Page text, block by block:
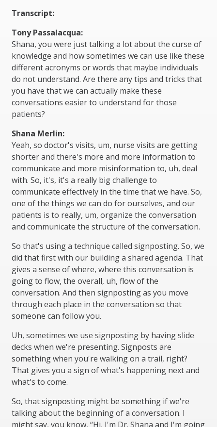
Transcript:
Tony Passalacqua:
Shana, you were just talking a lot about the curse of
knowledge and how sometimes we can use like these
different acronyms or words that maybe individuals
do not understand. Are there any tips and tricks that
you have that we can actually make these
conversations easier to understand for those
patients?
Shana Merlin:
Yeah, so doctor's visits, um, nurse visits are getting
shorter and there's more and more information to
communicate and more misinformation to, uh, deal
with. So, it's, it's a really big challenge to
communicate effectively in the time that we have. So,
one of the things we can do for ourselves, and our
patients is to really, um, organize the conversation
and communicate the structure of the conversation.
So that's using a technique called signposting. So, we
did that first with our building a shared agenda. That
gives a sense of where, where this conversation is
going to flow, the overall, uh, flow of the
conversation. And then signposting as you move
through each place in the conversation so that
someone can follow you.
Uh, sometimes we use signposting by having slide
decks when we're presenting. Signposts are
something when you're walking on a trail, right?
That gives you a sign of what's happening next and
what's to come.
So, that signposting might be something if we're
talking about the beginning of a conversation. I
might say, you know, “Hi, I'm Dr. Shana and I'm going